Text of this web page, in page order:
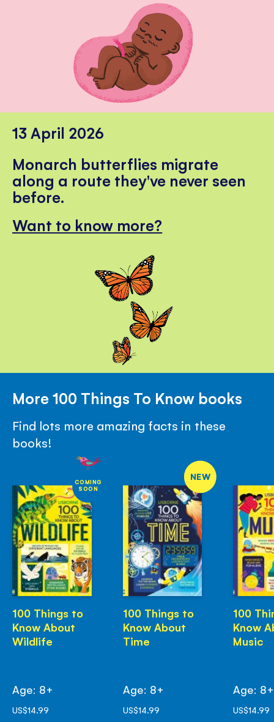
13 April 2026
Monarch butterflies migrate
along a route they've never seen
before.
Want to know more?
More 100 Things To Know books
Find lots more amazing facts in these
books!
COMING
SOON
100 Things to
Know About
Wildlife
Age: 8+
US$14.99
NEW
100 Things to
Know About
Time
Age: 8+
US$14.99
100
Know
Music
Age: 8+
US$14.99